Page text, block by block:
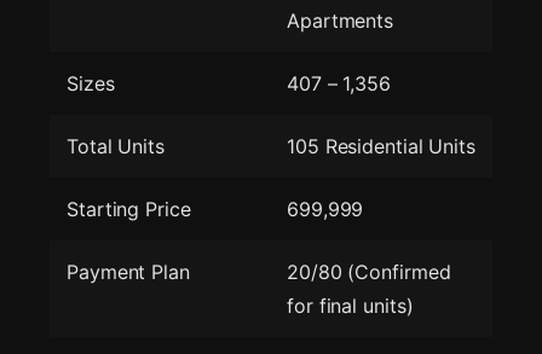
Apartments
Sizes 407 – 1,356
Total Units 105 Residential Units
Starting Price 699,999
Payment Plan
20/80 (Confirmed
for final units)